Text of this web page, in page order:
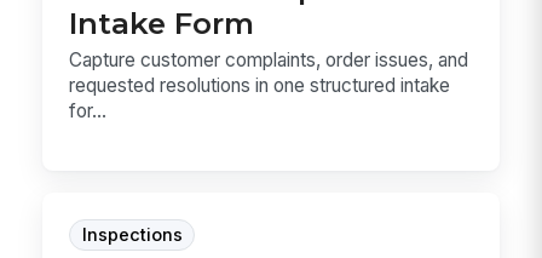
Intake Form
Capture customer complaints, order issues, and
requested resolutions in one structured intake
for...
Inspections